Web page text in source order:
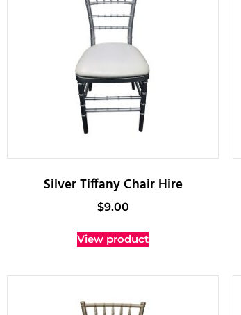
Silver Tiffany Chair Hire
$9.00
View product